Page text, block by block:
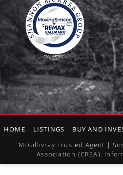
HOME LISTINGS BUY AND
McGillivray Trusted Agent |
Association (CREA).